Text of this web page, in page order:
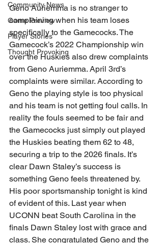
Community News
Game Preview
Player Stories
Thought Provoking
Geno Auriemma is no stranger to
complaining when his team loses
specifically to the Gamecocks. The
Gamecock’s 2022 Championship win
over the Huskies also drew complaints
from Geno Auriemma. April 3rd’s
complaints were similar. According to
Geno the playing style is too physical
and his team is not getting foul calls. In
reality the fouls seemed to be fair and
the Gamecocks just simply out played
the Huskies beating them 62 to 48,
securing a trip to the 2026 finals. It’s
clear Dawn Staley’s success is
something Geno feels threatened by.
His poor sportsmanship tonight is kind
of evident of this. Last year when
UCONN beat South Carolina in the
finals Dawn Staley lost with grace and
class. She congratulated Geno and the